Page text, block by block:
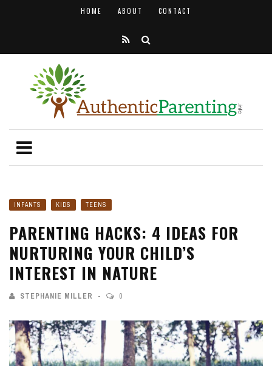
HOME ABOUT CONTACT
INFANTS KIDS TEENS
PARENTING HACKS: 4 IDEAS FOR
NURTURING YOUR CHILD’S
INTEREST IN NATURE
STEPHANIE MILLER 0